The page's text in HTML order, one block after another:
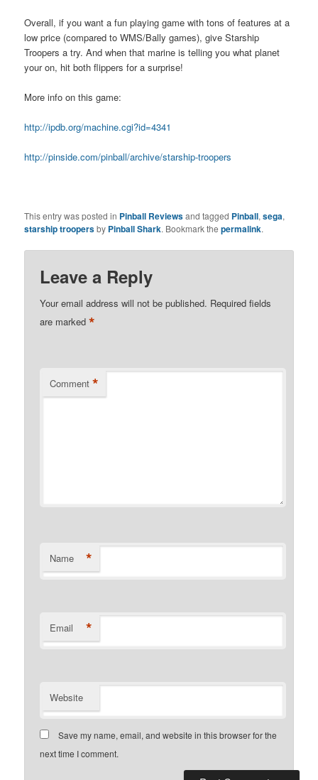
Overall, if you want a fun playing game with tons of features at a
low price (compared to WMS/Bally games), give Starship
Troopers a try. And when that marine is telling you what planet
your on, hit both flippers for a surprise!
More info on this game:
http://ipdb.org/machine.cgi?id=4341
http://pinside.com/pinball/archive/starship-troopers
This entry was posted in Pinball Reviewsand tagged Pinball,sega,
starship troopersby Pinball Shark. Bookmark thepermalink.
Leave a Reply
Your email address will not be published. Required fields
are marked*
Comment *
Name *
Email *
Website
Save my name, email, and website in this browser for the
next time I comment.